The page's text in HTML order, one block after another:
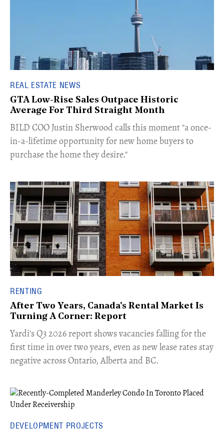
REAL ESTATE NEWS
GTA Low-Rise Sales Outpace Historic
Average For Third Straight Month
​BILD COO Justin Sherwood calls this moment "a once-
in-a-lifetime opportunity for new home buyers to
purchase the home they desire."
RENTING
After Two Years, Canada's Rental Market Is
Turning A Corner: Report
Yardi's Q3 2026 report shows vacancies falling for the
first time in over two years, even as new lease rates stay
negative across Ontario, Alberta and BC.
DEVELOPMENT PROJECTS